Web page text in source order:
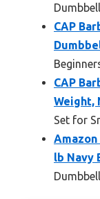
CAP
CAP
Weight,
Set for
Amazon
lb Navy